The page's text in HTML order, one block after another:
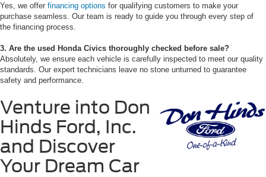
Yes, we offer financing options for qualifying customers to make your
purchase seamless. Our team is ready to guide you through every step of
the financing process.
3. Are the used Honda Civics thoroughly checked before sale?
Absolutely, we ensure each vehicle is carefully inspected to meet our quality
standards. Our expert technicians leave no stone unturned to guarantee
safety and performance.
Venture into Don
Hinds Ford, Inc.
and Discover
Your Dream Car